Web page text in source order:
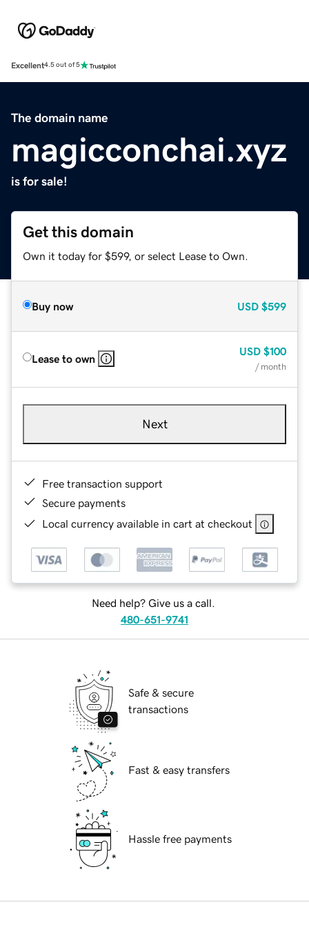
Excellent4.5 out of 5
The domain name
magicconchai.xyz
is for sale!
Get this domain
Own it today for $599, or select Lease to Own.
Buy now USD $599
Lease to own
USD $100
/ month
Next
Free transaction support
Secure payments
Local currency available in cart at checkout
Need help? Give us a call.
480-651-9741
Safe & secure
transactions
Fast & easy transfers
Hassle free payments